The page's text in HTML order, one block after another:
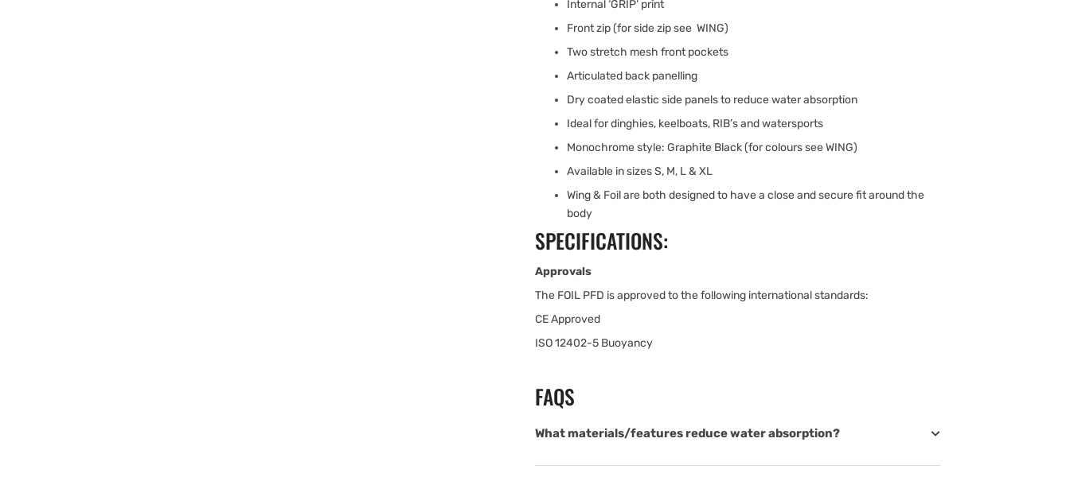
Internal ‘GRIP’ print
Front zip (for side zip see WING)
Two stretch mesh front pockets
Articulated back panelling
Dry coated elastic side panels to reduce water absorption
Ideal for dinghies, keelboats, RIB’s and watersports
Monochrome style: Graphite Black (for colours see WING)
Available in sizes S, M, L & XL
Wing & Foil are both designed to have a close and secure fit around the
body
SPECIFICATIONS:
Approvals
The FOIL PFD is approved to the following international standards:
CE Approved
ISO 12402-5 Buoyancy
FAQS
What materials/features reduce water absorption?